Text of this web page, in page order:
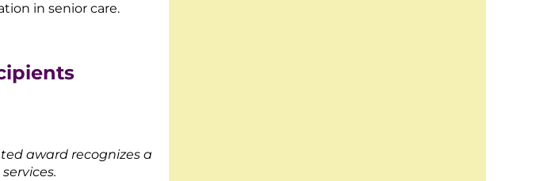
in senior care.
award recognizes a